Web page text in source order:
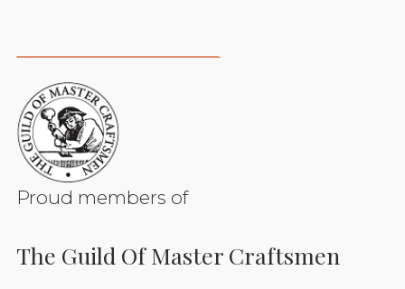
Proud members of
The Guild Of Master Craftsmen